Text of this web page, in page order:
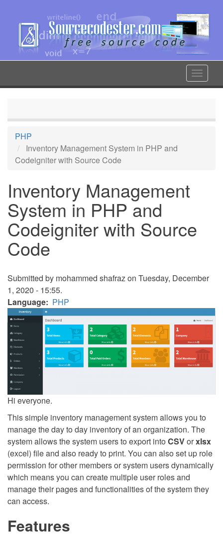
content
Toggle
PHP
Inventory Management System in PHP and
Codeigniter with Source Code
Inventory Management
System in PHP and
Codeigniter with Source
Code
Submitted by mohammed shafrazon Tuesday, December
1, 2020 - 15:55.
Language
PHP
Hi everyone.
This simple inventory management system allows you to
manage the day to day inventory of an organization. The
system allows the system users to export into CSVorxlsx
(excel) file and also ready to print. You can also set up role
permission for other members or system users dynamically
which means you can create multiple user roles and
manage their pages and functionalities of the system they
can access.
Features